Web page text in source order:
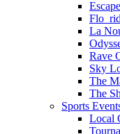
La
Rave
Sky
The
The
Sports
Local